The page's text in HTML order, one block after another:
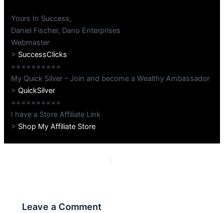
Yours In Success,
Daniel Fischer, Dano Enterprises
Webmaster
> SuccessClicks
==========
My Quick Silver – Join and become a Wealthy Ambassador
>QuickSilver
==========
I have a Store Affiliate Link
> Shop My Affiliate Store
Leave a Comment